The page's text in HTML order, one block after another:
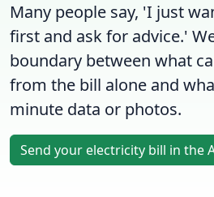
Many people say, 'I just
first and ask for advice.'
boundary between what
from the bill alone and
minute data or photos.
Send your electricity bill in the